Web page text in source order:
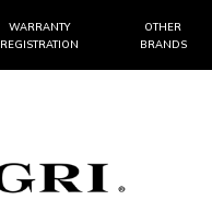
WARRANTY
REGISTRATION
OTHER
BRANDS